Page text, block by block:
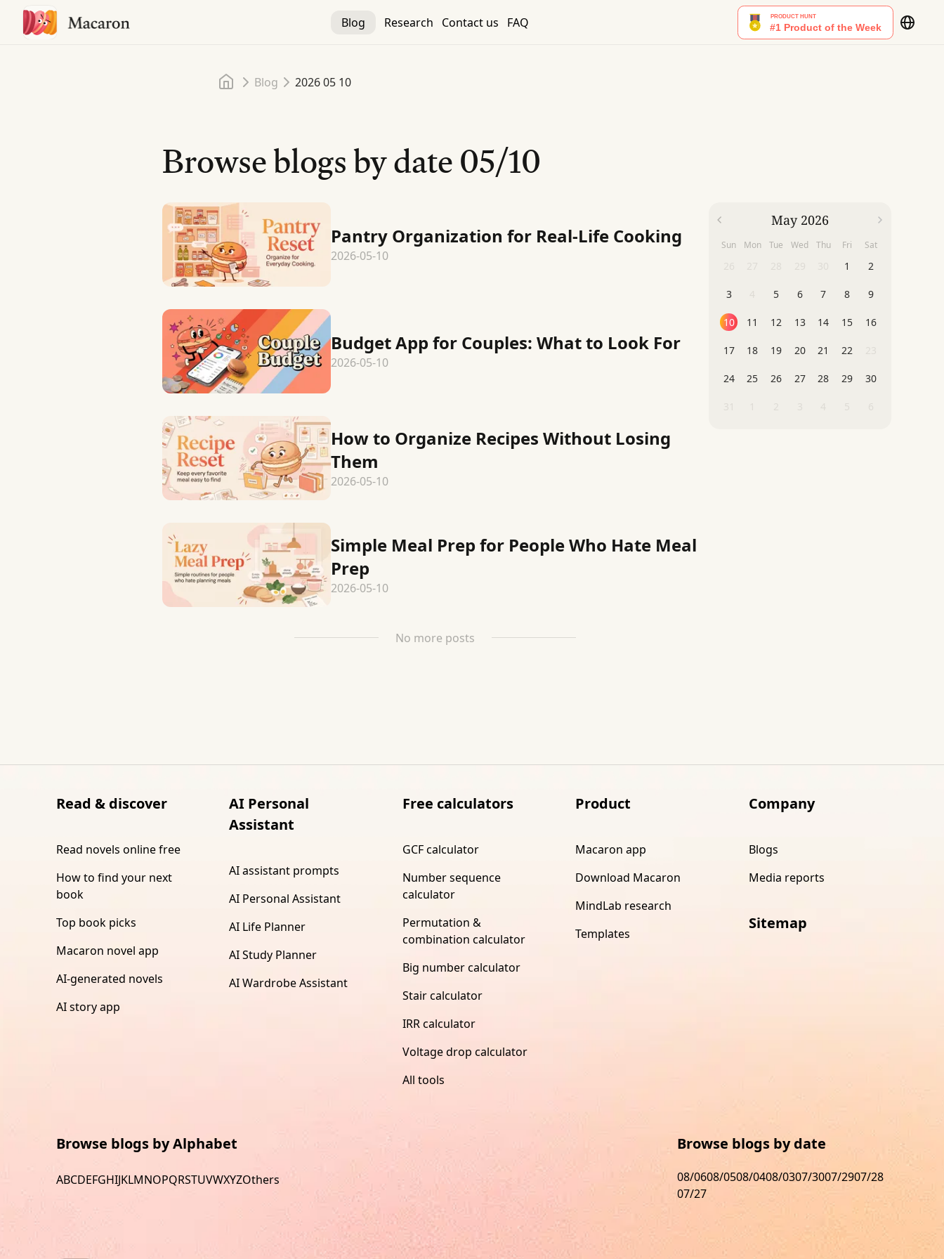
Blog Research Contact us FAQ
Home
Blog 2026 05 10
Browse blogs by date05/10
Pantry Organization for Real-Life Cooking
2026-05-10
Budget App for Couples: What to Look For
2026-05-10
How to Organize Recipes Without Losing
Them
2026-05-10
Simple Meal Prep for People Who Hate Meal
Prep
2026-05-10
No more posts
May 2026
Sun Mon Tue Wed Thu Fri Sat
1 2
3 5 6 7 8 9
10 11 12 13 14 15 16
17 18 19 20 21 22
24 25 26 27 28 29 30
Read & discover
Read novels online free
How to find your next
book
Top book picks
Macaron novel app
AI-generated novels
AI story app
AI Personal
Assistant
AI assistant prompts
AI Personal Assistant
AI Life Planner
AI Study Planner
AI Wardrobe Assistant
Free calculators
GCF calculator
Number sequence
calculator
Permutation &
combination calculator
Big number calculator
Stair calculator
IRR calculator
Voltage drop calculator
All tools
Product
Macaron app
Download Macaron
MindLab research
Templates
Company
Blogs
Media reports
Sitemap
Browse blogs by Alphabet
ABCDEFGHIJKLMNOPQRSTUVWXYZOthers
Browse blogs by date
08/0608/0508/0408/0307/3007/2907/28
07/27